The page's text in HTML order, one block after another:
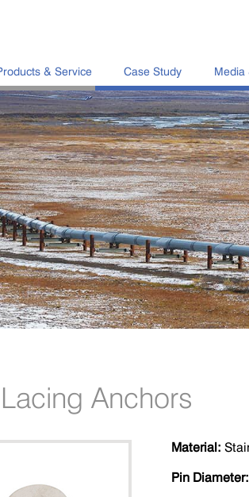
& Service Case Study Media
Anchors
Material:
Pin Diameter: